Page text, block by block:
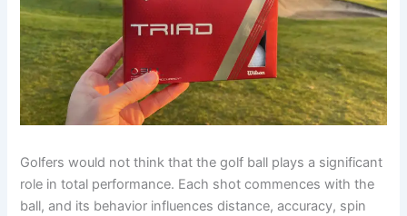
Golfers would not think that the golf ball plays a significant
role in total performance. Each shot commences with the
ball, and its behavior influences distance, accuracy, spin